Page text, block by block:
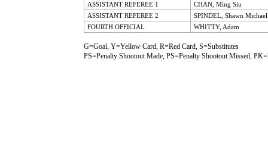
ASSISTANT REFEREE 1
CHAN, Ming Siu
ASSISTANT REFEREE 2
SPINDEL, Shawn Michael
FOURTH OFFICIAL
WHITTY, Adam
G=Goal, Y=Yellow Card, R=Red Card, S=Substitutes
PS=Penalty Shootout Made, PS=Penalty Shootout Missed,